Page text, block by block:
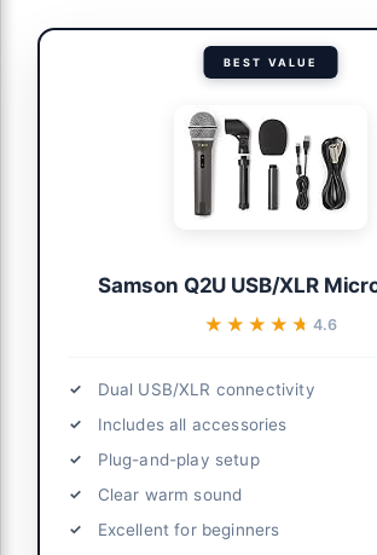
BEST VALUE
Samson Q2U USB/XLR
★★★★★
★★★★★ 4.6
Dual USB/XLR connectivity
Includes all accessories
Plug-and-play setup
Clear warm sound
Excellent for beginners